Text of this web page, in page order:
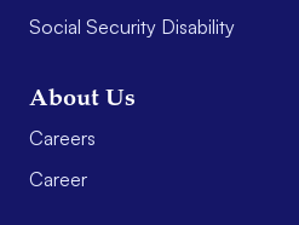
Social Security Disability
About Us
Careers
Career